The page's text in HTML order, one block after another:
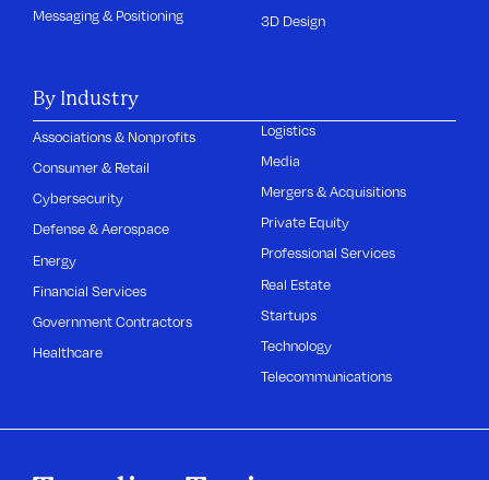
Messaging & Positioning
3D Design
By Industry
Associations & Nonprofits
Consumer & Retail
Cybersecurity
Defense & Aerospace
Energy
Financial Services
Government Contractors
Healthcare
Logistics
Media
Mergers & Acquisitions
Private Equity
Professional Services
Real Estate
Startups
Technology
Telecommunications